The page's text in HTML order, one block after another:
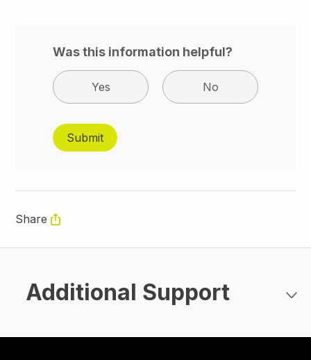
Was this information helpful?
Yes No
Share
Additional Support